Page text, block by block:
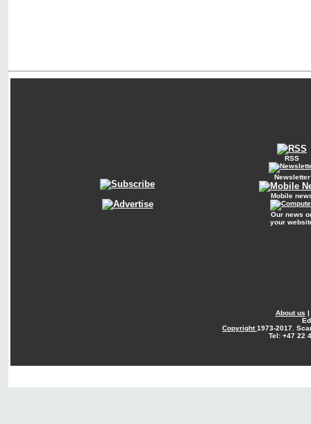
RSS
Newsletter
Mobile
Our news
your
About us |
Copyright1973-2017.
Tel: +47 22